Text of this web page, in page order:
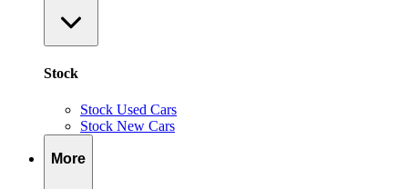
Stock
Stock Used Cars
Stock New Cars
More